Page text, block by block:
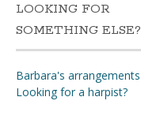
LOOKING FOR
SOMETHING ELSE?
Barbara's arrangements
Looking for a harpist?